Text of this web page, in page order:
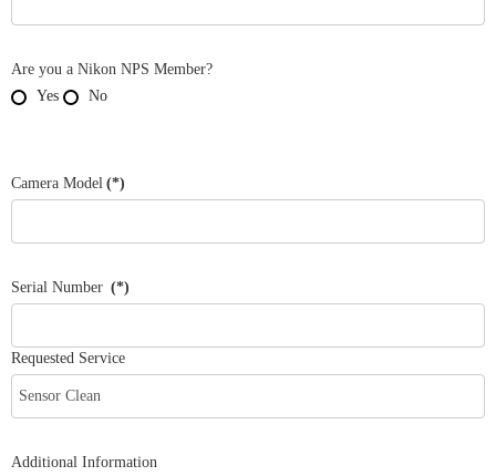
Are you a Nikon NPS Member?
Yes
No
Camera Model (*)
Serial Number (*)
Requested Service
Additional Information